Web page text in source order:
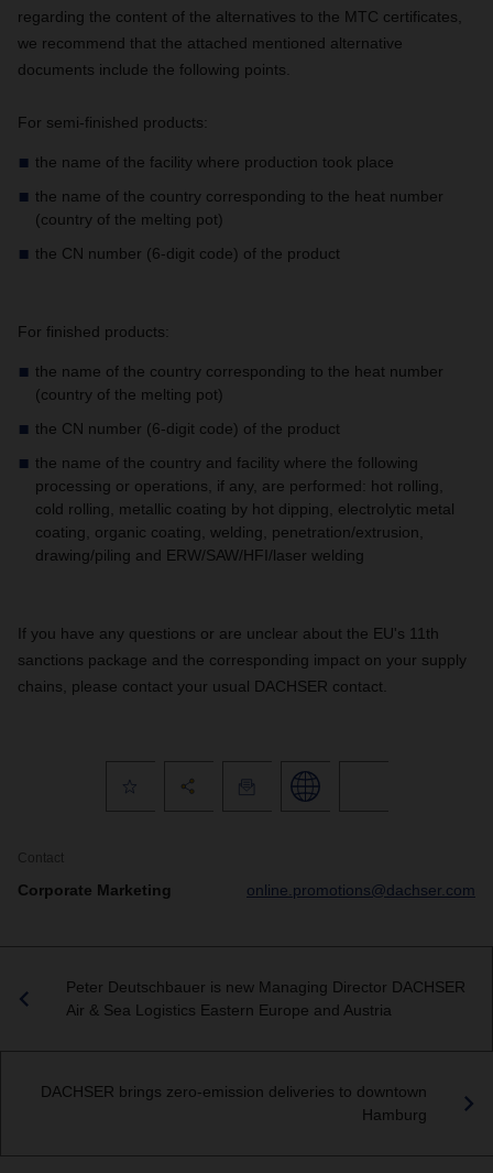
regarding the content of the alternatives to the MTC certificates,
we recommend that the attached mentioned alternative
documents include the following points.
For semi-finished products:
the name of the facility where production took place
the name of the country corresponding to the heat number
(country of the melting pot)
the CN number (6-digit code) of the product
For finished products:
the name of the country corresponding to the heat number
(country of the melting pot)
the CN number (6-digit code) of the product
the name of the country and facility where the following
processing or operations, if any, are performed: hot rolling,
cold rolling, metallic coating by hot dipping, electrolytic metal
coating, organic coating, welding, penetration/extrusion,
drawing/piling and ERW/SAW/HFI/laser welding
If you have any questions or are unclear about the EU's 11th
sanctions package and the corresponding impact on your supply
chains, please contact your usual DACHSER contact.
Contact
Corporate Marketing online.promotions@dachser.com
Peter Deutschbauer is new Managing Director DACHSER
Air & Sea Logistics Eastern Europe and Austria
DACHSER brings zero-emission deliveries to downtown
Hamburg